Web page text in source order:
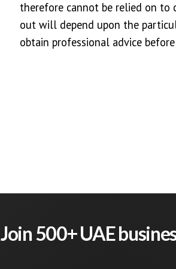
therefore cannot be relied on to
out will depend upon the
obtain professional advice
Join 500+ UAE